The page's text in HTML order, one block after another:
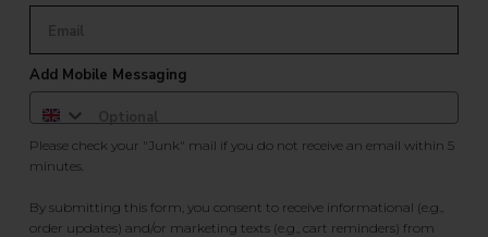
Add Mobile Messaging
Please check your "Junk" mail if you do not receive an email within 5
minutes.
By submitting this form, you consent to receive informational (e.g.,
order updates) and/or marketing texts (e.g., cart reminders) from